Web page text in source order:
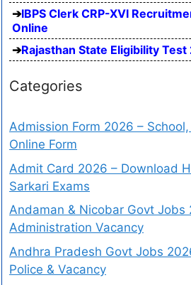
IBPS Clerk CRP-XVI
Online
Rajasthan State Eligibility
Categories
Admission Form 2026 –
Online Form
Admit Card 2026 – Download
Sarkari Exams
Andaman & Nicobar Govt Jobs
Administration Vacancy
Andhra Pradesh Govt Jobs
Police & Vacancy